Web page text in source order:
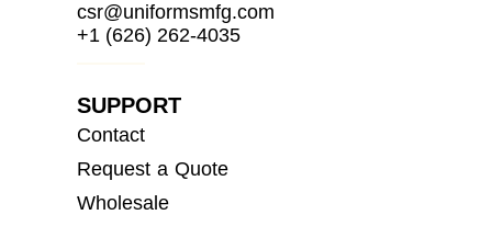
csr@uniformsmfg.com
+1 (626) 262-4035
SUPPORT
Contact
Request a Quote
Wholesale